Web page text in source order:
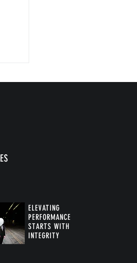
ELEVATING
PERFORMANCE
STARTS WITH
INTEGRITY